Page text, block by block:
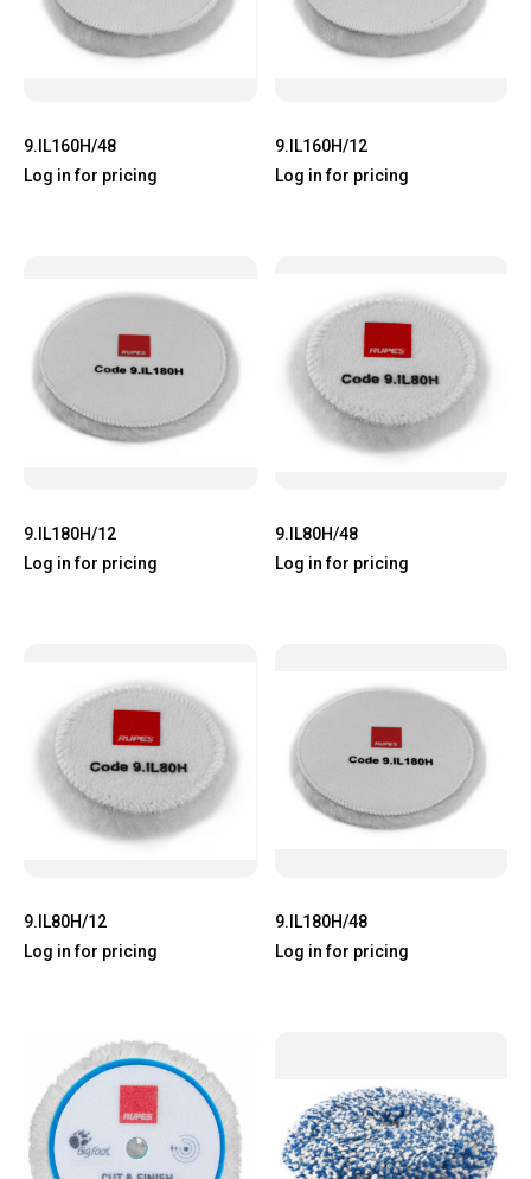
9.IL160H/48
Log in for pricing
9.IL160H/12
Log in for pricing
9.IL180H/12
Log in for pricing
9.IL80H/48
Log in for pricing
9.IL80H/12
Log in for pricing
9.IL180H/48
Log in for pricing